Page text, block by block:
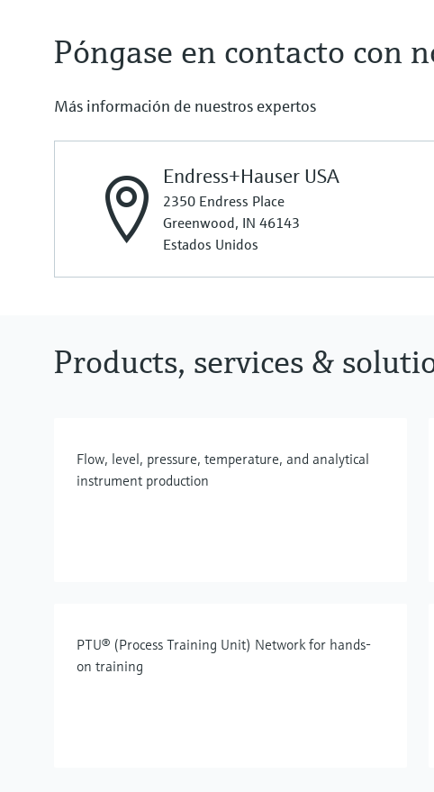
Póngase en contacto con
Más información de nuestros expertos
Endress+Hauser USA
2350 Endress Place
Greenwood, IN 46143
Estados Unidos
Products, services &
Flow, level, pressure, temperature, and analytical
instrument production
PTU® (Process Training Unit) Network for hands-
on training